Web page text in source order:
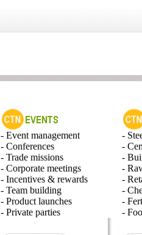
- Event management
- Conferences
- Trade missions
- Corporate meetings
- Incentives & rewards
- Team building
- Product launches
- Private parties
-
-
-
-
-
-
-
-